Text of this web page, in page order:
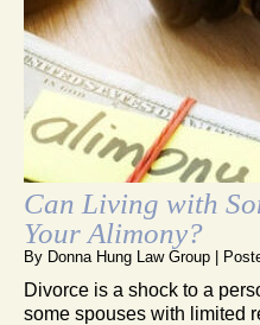
Can Living with
Your Alimony?
By Donna Hung Law Group |
Divorce is a shock to a
some spouses with limited